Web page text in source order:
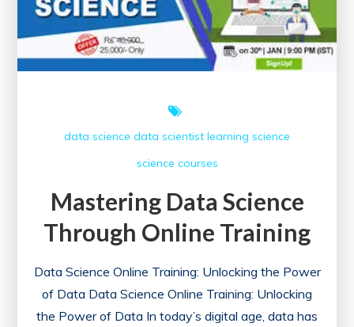
data science data scientist learning science
science courses
Mastering Data Science
Through Online Training
Data Science Online Training: Unlocking the Power
of Data Data Science Online Training: Unlocking
the Power of Data In today’s digital age, data has